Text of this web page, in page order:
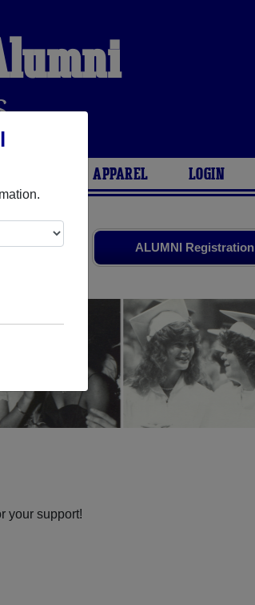
APPAREL LOGIN
ALUMNI Registration
old friends.
your support!